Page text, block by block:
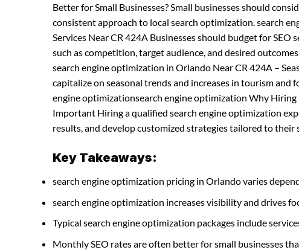
Better for Small Businesses? Small businesses should
consistent approach to local search optimization. search
Services Near CR 424A Businesses should budget for
such as competition, target audience, and desired
search engine optimization in Orlando Near CR 424A –
capitalize on seasonal trends and increases in tourism
engine optimizationsearch engine optimization Why
Important Hiring a qualified search engine optimization
results, and develop customized strategies tailored to their
Key Takeaways:
search engine optimization pricing in Orlando varies
search engine optimization increases visibility and drives
Typical search engine optimization packages include
Monthly SEO rates are often better for small businesses